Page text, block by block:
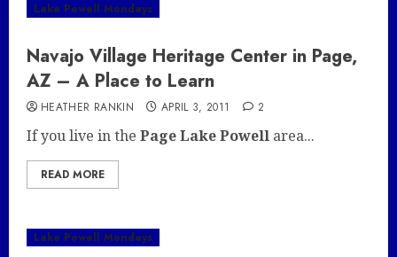
Lake Powell Mondays
Navajo Village Heritage Center in Page,
AZ – A Place to Learn
HEATHER RANKIN APRIL 3, 2011 2
If you live in the Page Lake Powell area...
READ MORE
Lake Powell Mondays